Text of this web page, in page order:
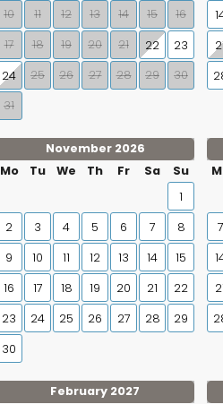
10
11 12 13 14 15
16
17
18 19 20 21 22
23
24
25 26 27 28 29
30
31
November 2026
Mo
Tu We Th Fr Sa
Su
1
2
3 4 5 6 7
8
9
10 11 12 13 14
15
16
17 18 19 20 21
22
23
24 25 26 27 28
29
30
7
February 2027